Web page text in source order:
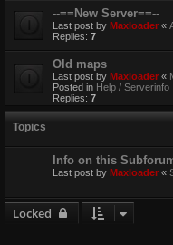
--==New Server==--
Last post by Maxloader «
Replies: 7
Old maps
Last post by Maxloader «
Posted in Help / Serverinfo
Replies: 7
Topics
Info on this
Last post by Maxloader «
Locked